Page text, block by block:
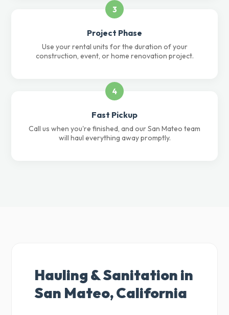
3
Project Phase
Use your rental units for the duration of your
construction, event, or home renovation project.
4
Fast Pickup
Call us when you're finished, and our San Mateo team
will haul everything away promptly.
Hauling & Sanitation in
San Mateo, California